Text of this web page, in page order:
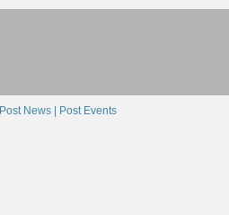
Post News | Post Events